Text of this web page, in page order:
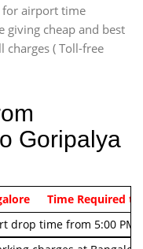
for airport time
giving cheap and best
charges ( Toll-free
Goripalya
pickup time from 4:00
drop time from 5:00 PM
Time Required to